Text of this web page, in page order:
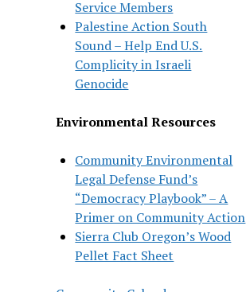
Service Members
Palestine Action South
Sound – Help End U.S.
Complicity in Israeli
Genocide
Environmental Resources
Community Environmental
Legal Defense Fund’s
“Democracy Playbook” – A
Primer on Community Action
Sierra Club Oregon’s Wood
Pellet Fact Sheet